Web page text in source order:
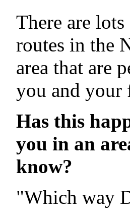
There are
routes in the
area that are
you and your
Has this
you in an
know?
"Which way